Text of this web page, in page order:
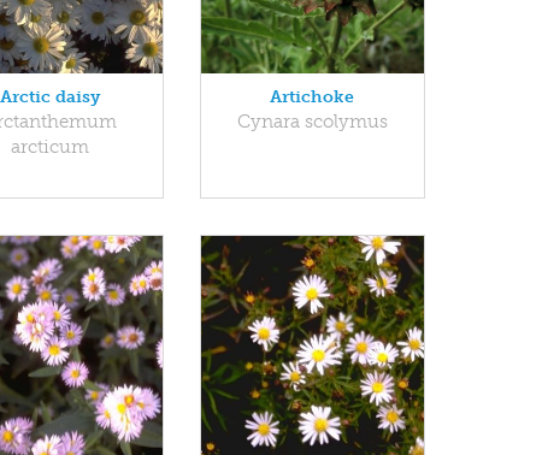
Arctic daisy
arcticum
Artichoke
Cynara scolymus